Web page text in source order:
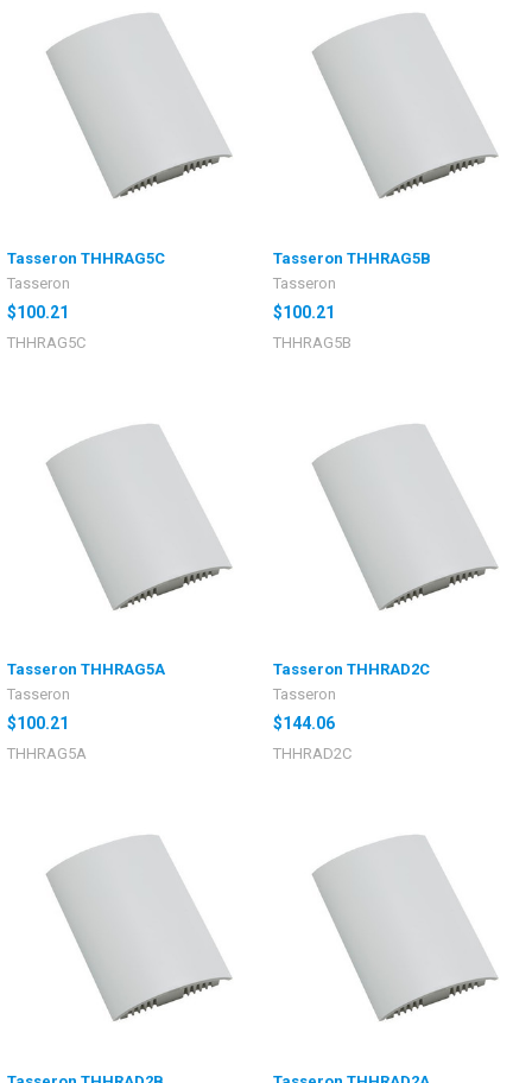
Tasseron THHRAG5C
Tasseron
$100.21
THHRAG5C
Tasseron THHRAG5B
Tasseron
$100.21
THHRAG5B
Tasseron THHRAG5A
Tasseron
$100.21
THHRAG5A
Tasseron THHRAD2C
Tasseron
$144.06
THHRAD2C